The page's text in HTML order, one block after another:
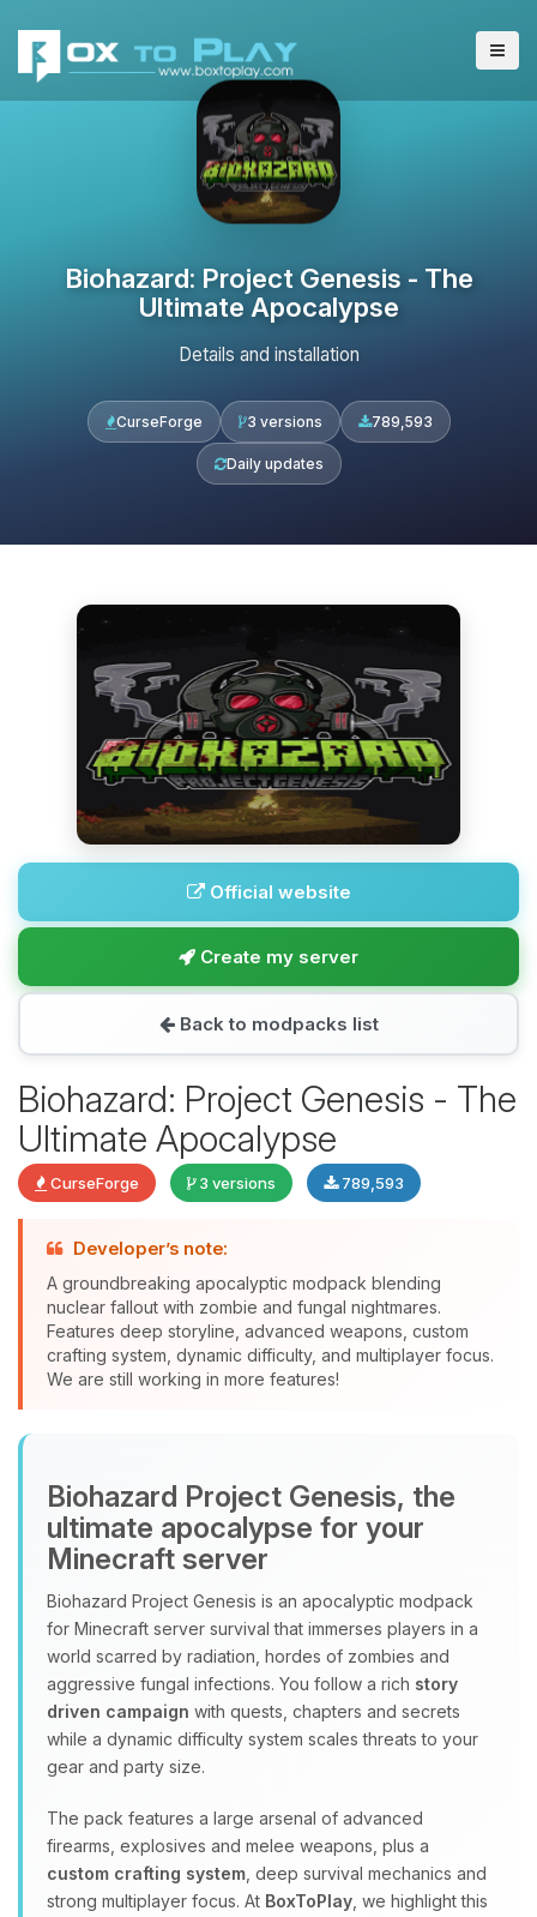
Biohazard: Project Genesis - The
Ultimate Apocalypse
Details and installation
CurseForge 3 versions 789,593
Daily updates
Official website
Create my server
Back to modpacks list
Biohazard: Project Genesis - The
Ultimate Apocalypse
CurseForge 3 versions 789,593
Developer’s note:
A groundbreaking apocalyptic modpack blending
nuclear fallout with zombie and fungal nightmares.
Features deep storyline, advanced weapons, custom
crafting system, dynamic difficulty, and multiplayer focus.
We are still working in more features!
Biohazard Project Genesis, the
ultimate apocalypse for your
Minecraft server
Biohazard Project Genesis is an apocalyptic modpack
for Minecraft server survival that immerses players in a
world scarred by radiation, hordes of zombies and
aggressive fungal infections. You follow a rich story
driven campaign with quests, chapters and secrets
while a dynamic difficulty system scales threats to your
gear and party size.
The pack features a large arsenal of advanced
firearms, explosives and melee weapons, plus a
custom crafting system , deep survival mechanics and
strong multiplayer focus. At BoxToPlay , we highlight this
Yay, finally someone to talk to! I’m
Choupy, your little BoxToPlay
assistant. Tell me what you need,
and I’ll wiggle my tiny circuits to help
you.